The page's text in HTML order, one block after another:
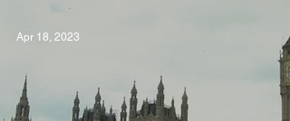
Apr 18, 2023